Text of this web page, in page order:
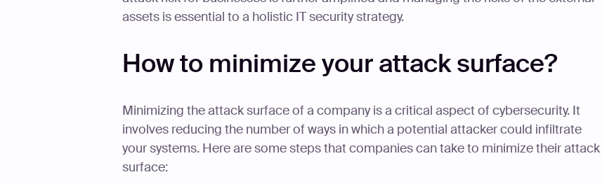
assets is essential to a holistic IT security strategy.
How to minimize your attack surface?
Minimizing the attack surface of a company is a critical aspect of cybersecurity. It
involves reducing the number of ways in which a potential attacker could infiltrate
your systems. Here are some steps that companies can take to minimize their attack
surface: